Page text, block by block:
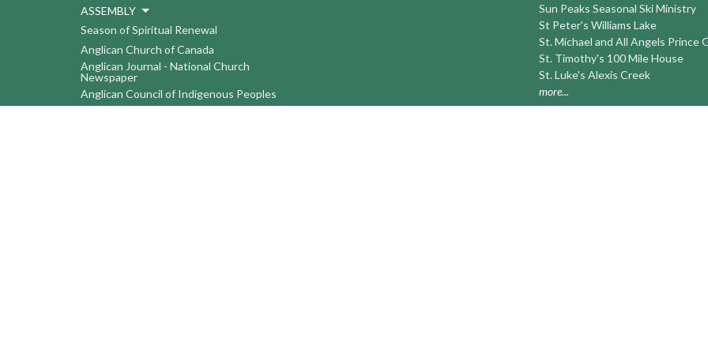
ASSEMBLY
Season of Spiritual Renewal
Anglican Church of Canada
Anglican Journal - National Church
Newspaper
Anglican Council of Indigenous Peoples
Continuing Education Plan ACC
Sun Peaks Seasonal Ski Ministry
St Peter's Williams Lake
St. Michael and All Angels Prince
St. Timothy's 100 Mile House
St. Luke's Alexis Creek
more...